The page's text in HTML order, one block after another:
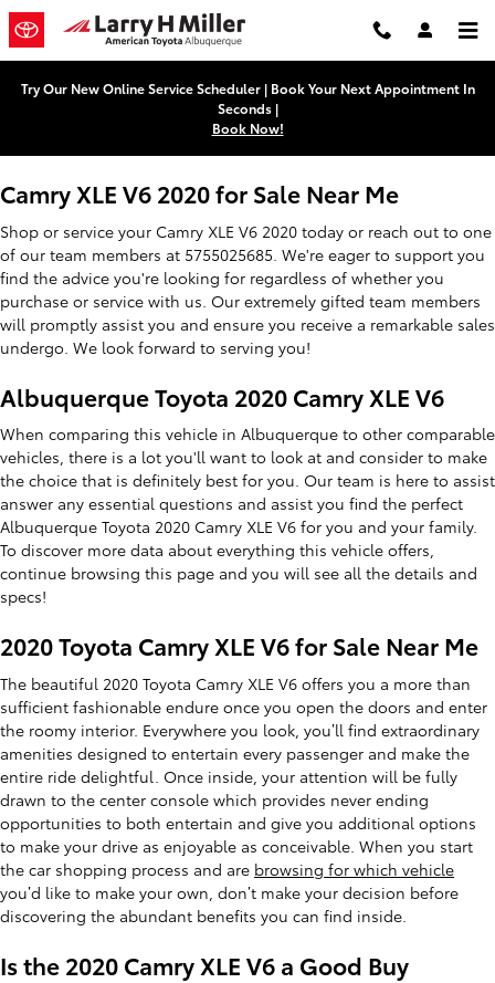
Skip to main content
2020 Toyota Camry XLE V6
Try Our New Online Service Scheduler | Book Your Next Appointment In
Seconds |
Book Now!
Camry XLE V6 2020 for Sale Near Me
Shop or service your Camry XLE V6 2020 today or reach out to one
of our team members at 5755025685. We're eager to support you
find the advice you're looking for regardless of whether you
purchase or service with us. Our extremely gifted team members
will promptly assist you and ensure you receive a remarkable sales
undergo. We look forward to serving you!
Albuquerque Toyota 2020 Camry XLE V6
When comparing this vehicle in Albuquerque to other comparable
vehicles, there is a lot you'll want to look at and consider to make
the choice that is definitely best for you. Our team is here to assist
answer any essential questions and assist you find the perfect
Albuquerque Toyota 2020 Camry XLE V6 for you and your family.
To discover more data about everything this vehicle offers,
continue browsing this page and you will see all the details and
specs!
2020 Toyota Camry XLE V6 for Sale Near Me
The beautiful 2020 Toyota Camry XLE V6 offers you a more than
sufficient fashionable endure once you open the doors and enter
the roomy interior. Everywhere you look, you’ll find extraordinary
amenities designed to entertain every passenger and make the
entire ride delightful. Once inside, your attention will be fully
drawn to the center console which provides never ending
opportunities to both entertain and give you additional options
to make your drive as enjoyable as conceivable. When you start
the car shopping process and are browsing for which vehicle
you’d like to make your own, don’t make your decision before
discovering the abundant benefits you can find inside.
Is the 2020 Camry XLE V6 a Good Buy